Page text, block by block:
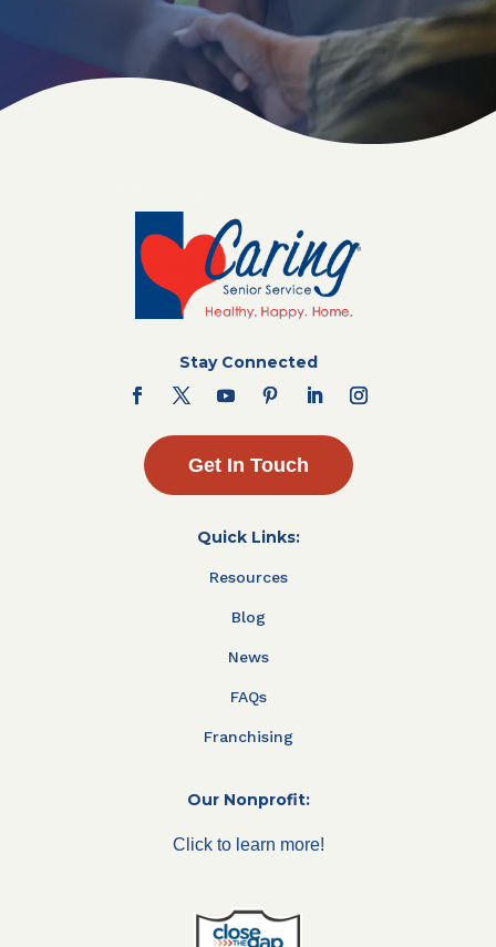
Stay Connected
Get In Touch
Quick Links:
Resources
Blog
News
FAQs
Franchising
Our Nonprofit:
Click to learn more!